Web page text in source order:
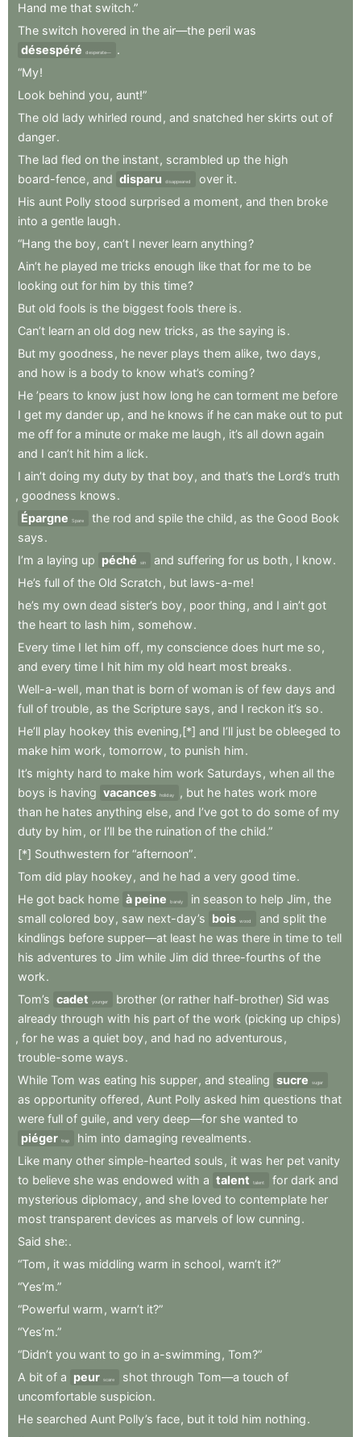
Hand me that switch.”
The switch hovered in the air—the peril was
désespéré
desperate—
.
“My!
Look behind you, aunt!”
The old lady whirled round , and snatched her skirts out of
danger.
The lad fled on the instant, scrambled up the high
board-fence, and disparu disappeared over it.
His aunt Polly stood surprised a moment, and then broke
into a gentle laugh.
“Hang the boy, can’t I never learn anything?
Ain’t he played me tricks enough like that for me to be
looking out for him by this time?
But old fools is the biggest fools there is.
Can’t learn an old dog new tricks , as the saying is.
But my goodness , he never plays them alike, two days ,
and how is a body to know what’s coming?
He ’pears to know just how long he can torment me before
I get my dander up , and he knows if he can make out to put
me off for a minute or make me laugh , it’s all down again
and I can’t hit him a lick.
I ain’t doing my duty by that boy, and that’s the Lord’s truth
, goodness knows.
Épargne
Spare the rod and spile the child , as the Good Book
says.
I’m a laying up péché sin and suffering for us both , I know.
He’s full of the Old Scratch , but laws-a-me!
he’s my own dead sister’s boy, poor thing , and I ain’t got
the heart to lash him , somehow.
Every time I let him off, my conscience does hurt me so ,
and every time I hit him my old heart most breaks.
Well-a-well, man that is born of woman is of few days and
full of trouble, as the Scripture says , and I reckon it’s so.
He’ll play hookey this evening,[*] and I’ll just be obleeged to
make him work , tomorrow , to punish him.
It’s mighty hard to make him work Saturdays , when all the
boys is having vacances holiday , but he hates work more
than he hates anything else, and I’ve got to do some of my
duty by him , or I’ll be the ruination of the child.”
[*] Southwestern for “afternoon”.
Tom did play hookey, and he had a very good time.
He got back home à peine barely in season to help Jim , the
small colored boy, saw next-day’s bois wood and split the
kindlings before supper—at least he was there in time to tell
his adventures to Jim while Jim did three-fourths of the
work.
Tom’s cadet younger brother (or rather half-brother) Sid was
already through with his part of the work (picking up chips)
, for he was a quiet boy, and had no adventurous ,
trouble-some ways.
While Tom was eating his supper, and stealing sucre sugar
as opportunity offered , Aunt Polly asked him questions that
were full of guile, and very deep—for she wanted to
piéger trap him into damaging revealments.
Like many other simple-hearted souls , it was her pet vanity
to believe she was endowed with a talent talent for dark and
mysterious diplomacy, and she loved to contemplate her
most transparent devices as marvels of low cunning.
Said she:.
“Tom , it was middling warm in school, warn’t it?”
“Yes’m.”
“Powerful warm , warn’t it?”
“Yes’m.”
“Didn’t you want to go in a-swimming , Tom?”
A bit of a peur scare shot through Tom—a touch of
uncomfortable suspicion.
He searched Aunt Polly’s face, but it told him nothing.